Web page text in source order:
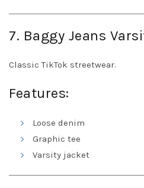
7. Baggy Jeans
Classic TikTok streetwear.
Features:
Loose denim
Graphic tee
Varsity jacket